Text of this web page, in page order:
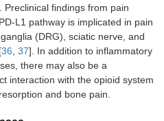
findings from pain
L1 pathway is implicated in pain
(DRG), sciatic nerve, and
36, 37]. In addition to inflammatory
there may also be a
interaction with the opioid system
and bone pain.